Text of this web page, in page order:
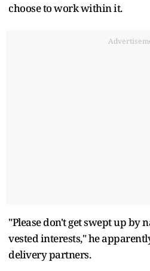
choose to work within it.
"Please don't get swept up by
vested interests," he
delivery partners.